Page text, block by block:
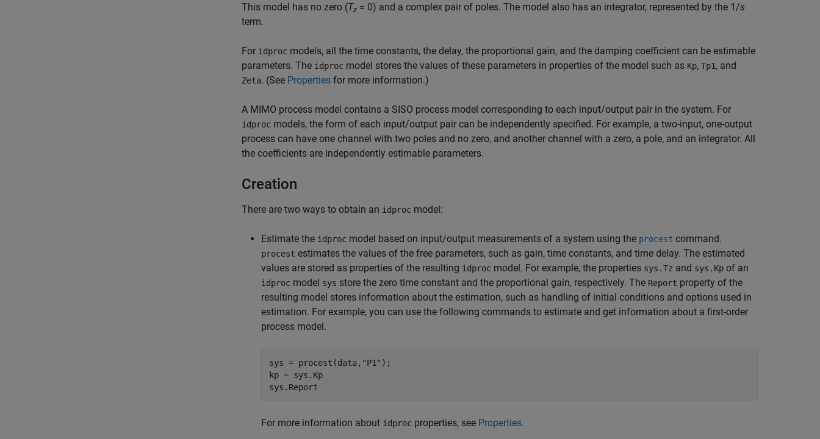
This model has no zero (Tz = 0) and a complex pair of poles. The model also has an integrator, represented by the 1/s
term.
For idproc models, all the time constants, the delay, the proportional gain, and the damping coefficient can be estimable
parameters. The idproc model stores the values of these parameters in properties of the model such as Kp, Tp1, and
Zeta. (See Properties for more information.)
A MIMO process model contains a SISO process model corresponding to each input/output pair in the system. For
idproc models, the form of each input/output pair can be independently specified. For example, a two-input, one-output
process can have one channel with two poles and no zero, and another channel with a zero, a pole, and an integrator. All
the coefficients are independently estimable parameters.
Creation
There are two ways to obtain an idproc model:
Estimate the idproc model based on input/output measurements of a system using the procest command.
procest estimates the values of the free parameters, such as gain, time constants, and time delay. The estimated
values are stored as properties of the resulting idproc model. For example, the properties sys.Tz and sys.Kp of an
idproc model sys store the zero time constant and the proportional gain, respectively. The Report property of the
resulting model stores information about the estimation, such as handling of initial conditions and options used in
estimation. For example, you can use the following commands to estimate and get information about a first-order
process model.
sys = procest(data, "P1" );
kp = sys.Kp
sys.Report
For more information about idproc properties, see Properties.